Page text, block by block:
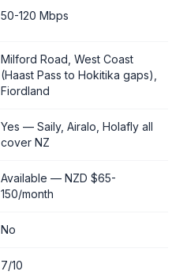
50-120 Mbps
Milford Road, West Coast
(Haast Pass to Hokitika gaps),
Fiordland
Yes — Saily, Airalo, Holafly all
cover NZ
Available — NZD $65-
150/month
No
7/10